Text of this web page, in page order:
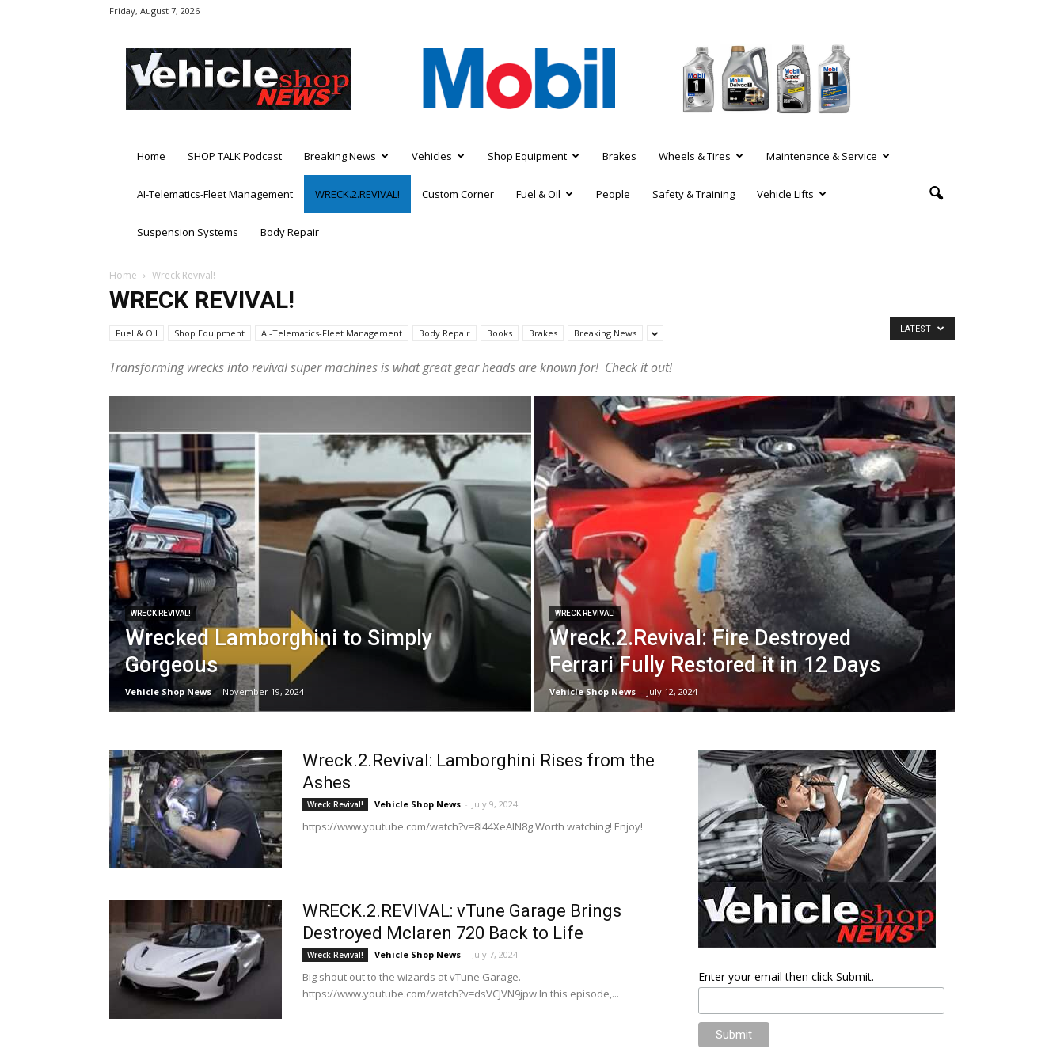
Friday, August 7, 2026
Vehicle
Shop
News
Home SHOP TALK Podcast Breaking News Vehicles Shop Equipment Brakes Wheels & Tires Maintenance & Service
AI-Telematics-Fleet Management WRECK.2.REVIVAL! Custom Corner Fuel & Oil People Safety & Training Vehicle Lifts
Suspension Systems Body Repair
Home Wreck Revival!
WRECK REVIVAL!
Fuel & Oil Shop Equipment AI-Telematics-Fleet Management Body Repair Books Brakes Breaking News
Transforming wrecks into revival super machines is what great gear heads are known for! Check it out!
LATEST
WRECK REVIVAL!
Wrecked Lamborghini to Simply
Gorgeous
Vehicle Shop News - November 19, 2024
WRECK REVIVAL!
Wreck.2.Revival: Fire Destroyed
Ferrari Fully Restored it in 12 Days
Vehicle Shop News - July 12, 2024
Wreck.2.Revival: Lamborghini Rises from the
Ashes
Wreck Revival! Vehicle Shop News - July 9, 2024
https://www.youtube.com/watch?v=8l44XeAlN8g Worth watching! Enjoy!
WRECK.2.REVIVAL: vTune Garage Brings
Destroyed Mclaren 720 Back to Life
Wreck Revival! Vehicle Shop News - July 7, 2024
Big shout out to the wizards at vTune Garage.
https://www.youtube.com/watch?v=dsVCJVN9jpw In this episode,...
Enter your email then click Submit.